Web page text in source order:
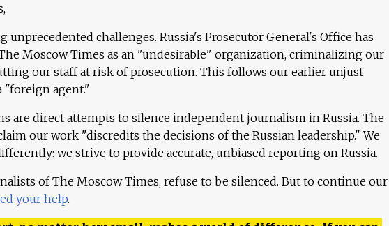
unprecedented challenges. Russia's Prosecutor General's Office has
Moscow Times as an "undesirable" organization, criminalizing our
our staff at risk of prosecution. This follows our earlier unjust
"foreign agent."
are direct attempts to silence independent journalism in Russia. The
our work "discredits the decisions of the Russian leadership." We
we strive to provide accurate, unbiased reporting on Russia.
of The Moscow Times, refuse to be silenced. But to continue our
your help.